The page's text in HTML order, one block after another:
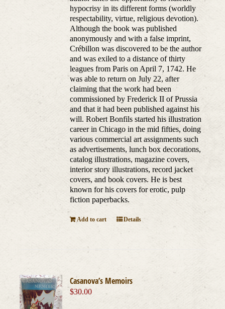
hypocrisy in its different forms (worldly
respectability, virtue, religious devotion).
Although the book was published
anonymously and with a false imprint,
Crébillon was discovered to be the author
and was exiled to a distance of thirty
leagues from Paris on April 7, 1742. He
was able to return on July 22, after
claiming that the work had been
commissioned by Frederick II of Prussia
and that it had been published against his
will. Robert Bonfils started his illustration
career in Chicago in the mid fifties, doing
various commercial art assignments such
as advertisements, lunch box decorations,
catalog illustrations, magazine covers,
interior story illustrations, record jacket
covers, and book covers. He is best
known for his covers for erotic, pulp
fiction paperbacks.
Add to cart Details
Casanova’s Memoirs
$30.00